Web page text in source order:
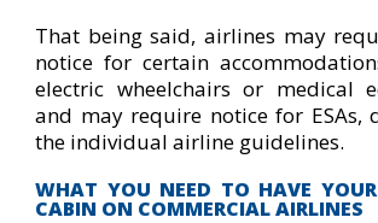
That being said, airlines may
notice for certain
electric wheelchairs or medical
and may require notice for ESAs,
the individual airline guidelines.
WHAT YOU NEED TO HAVE
CABIN ON COMMERCIAL AIRLINES